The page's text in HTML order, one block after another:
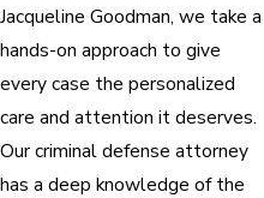
Jacqueline Goodman, we take a
hands-on approach to give
every case the personalized
care and attention it deserves.
Our criminal defense attorney
has a deep knowledge of the